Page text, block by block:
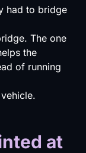
had to bridge
The one
the
of running
at